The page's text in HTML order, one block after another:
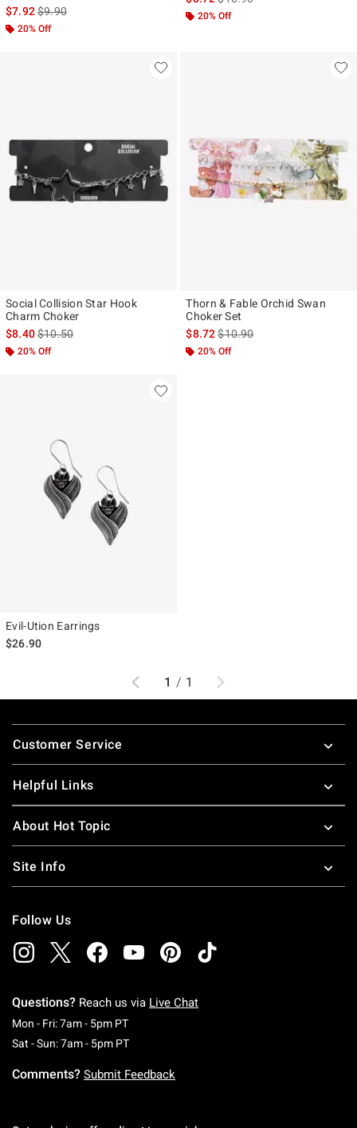
$7.92is sales price, the original price is
$9.90
20% Off
20% Off
Social Collision Star Hook
Charm Choker
$8.40is sales price, the original price is
$10.50
20% Off
Thorn & Fable Orchid Swan
Choker Set
$8.72is sales price, the original
$10.90
20% Off
Evil-Ution Earrings
$26.90
Previous
1 / 1 Next
Footer
Customer Service
Helpful Links
About Hot Topic
Site Info
Follow Us
Questions? Reach us via Live Chat
Mon - Fri: 7am - 5pm PTMonday To Friday: 7 AM To 5 PM Pacific Time
Sat - Sun: 7am - 5pm PTSaturday To Sunday: 7 AM To 5 PM Pacific
Comments? Submit Feedback